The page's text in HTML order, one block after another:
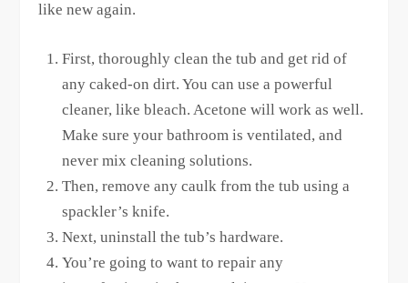
like new again.
First, thoroughly clean the tub and get rid of
any caked-on dirt. You can use a powerful
cleaner, like bleach. Acetone will work as well.
Make sure your bathroom is ventilated, and
never mix cleaning solutions.
Then, remove any caulk from the tub using a
spackler’s knife.
Next, uninstall the tub’s hardware.
You’re going to want to repair any